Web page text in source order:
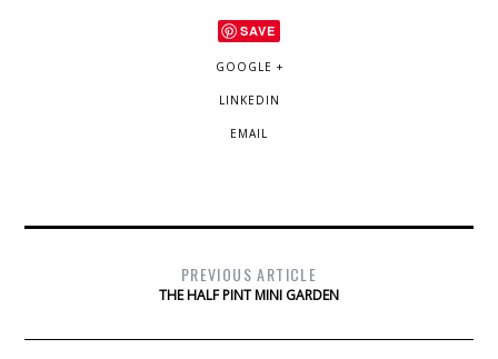
SAVE
GOOGLE +
LINKEDIN
EMAIL
PREVIOUS ARTICLE
THE HALF PINT MINI GARDEN